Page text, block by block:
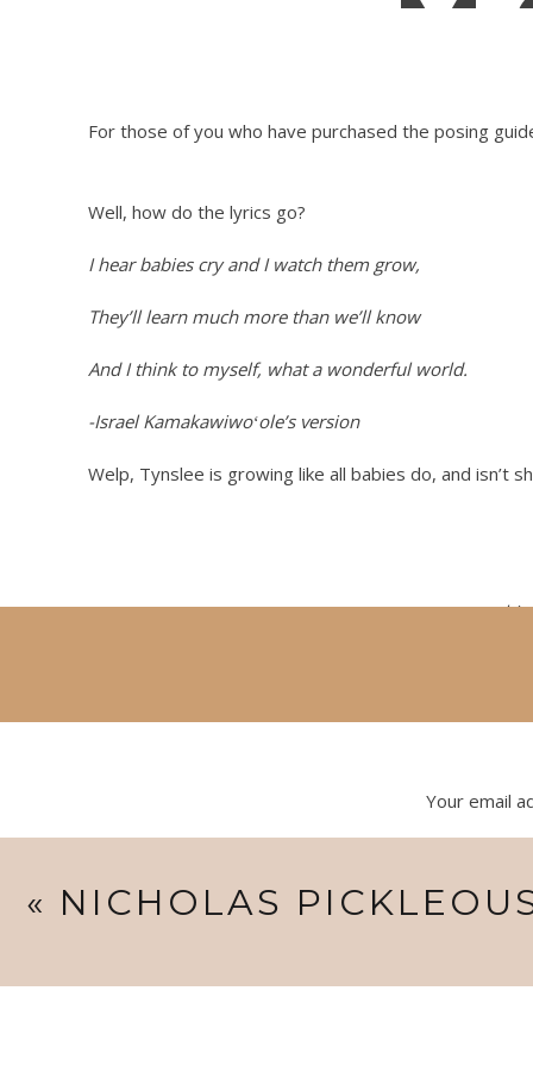
For those of you who have purchased the posing
Well, how do the lyrics go?
I hear babies cry and I watch them grow,
They’ll learn much more than we’ll know
And I think to myself, what a wonderful world.
-Israel Kamakawiwoʻole’s version
Welp, Tynslee is growing like all babies do, and isn’t
mom says
Your email
« NICHOLAS